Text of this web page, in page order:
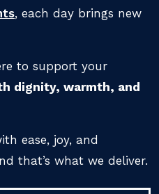
, each day brings new
to support your
dignity, warmth, and
ease, joy, and
that’s what we deliver.